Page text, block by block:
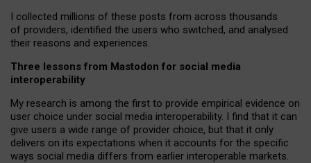
I collected millions of these posts from across thousands
of providers, identified the users who switched, and analysed
their reasons and experiences.
Three lessons from Mastodon for social media
interoperability
My research is among the first to provide empirical evidence on
user choice under social media interoperability. I find that it can
give users a wide range of provider choice, but that it only
delivers on its expectations when it accounts for the specific
ways social media differs from earlier interoperable markets.